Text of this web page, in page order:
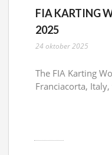
FIA KARTING
2025
24 oktober 2025
The FIA Karting
Franciacorta,